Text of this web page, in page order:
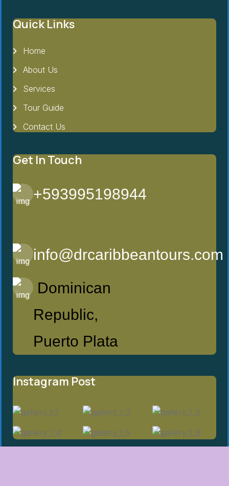
Quick Links
Home
About Us
Services
Tour Guide
Contact Us
Get In Touch
+593995198944
info@drcaribbeantours.com
Dominican
Republic,
Puerto Plata
Instagram Post